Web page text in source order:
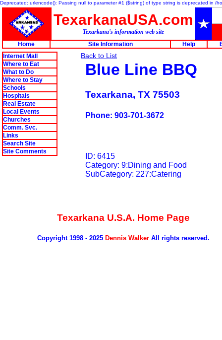
Deprecated: urlencode(): Passing null to parameter #1 ($string) of type string is deprecated in
TexarkanaUSA.com
Texarkana's information web site
Home
Site Information Help
Internet Mall
Where to Eat
What to Do
Where to Stay
Schools
Hospitals
Real Estate
Local Events
Churches
Comm. Svc.
Links
Search Site
Site Comments
Back to List
Blue Line BBQ
Texarkana, TX 75503
Phone: 903-701-3672
ID: 6415
Category: 9:Dining and Food
SubCategory: 227:Catering
Texarkana U.S.A. Home Page
Copyright 1998 - 2025 Dennis Walker All rights reserved.